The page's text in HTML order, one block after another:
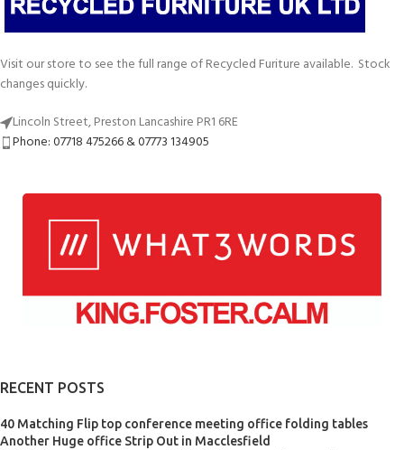
Visit our store to see the full range of Recycled Furiture available. Stock
changes quickly.
Lincoln Street, Preston Lancashire PR1 6RE
Phone: 07718 475266 & 07773 134905
RECENT POSTS
40 Matching Flip top conference meeting office folding tables
Another Huge office Strip Out in Macclesfield